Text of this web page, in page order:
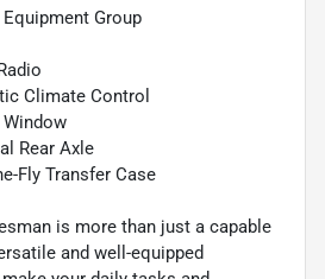
Group
Climate Control
Window
Rear Axle
Fly Transfer Case
is more than just a capable
and well-equipped